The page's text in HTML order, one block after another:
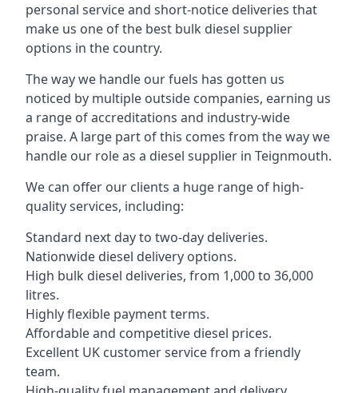
personal service and short-notice deliveries that
make us one of the best bulk diesel supplier
options in the country.
The way we handle our fuels has gotten us
noticed by multiple outside companies, earning us
a range of accreditations and industry-wide
praise. A large part of this comes from the way we
handle our role as a diesel supplier in Teignmouth.
We can offer our clients a huge range of high-
quality services, including:
Standard next day to two-day deliveries.
Nationwide diesel delivery options.
High bulk diesel deliveries, from 1,000 to 36,000
litres.
Highly flexible payment terms.
Affordable and competitive diesel prices.
Excellent UK customer service from a friendly
team.